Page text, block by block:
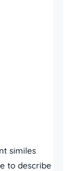
similes
to describe